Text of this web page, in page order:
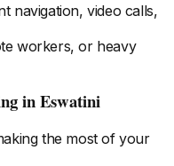
navigation, video calls,
workers, or heavy
in Eswatini
the most of your